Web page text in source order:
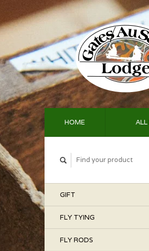
HOME ALL
GIFT
FLY TYING
FLY RODS